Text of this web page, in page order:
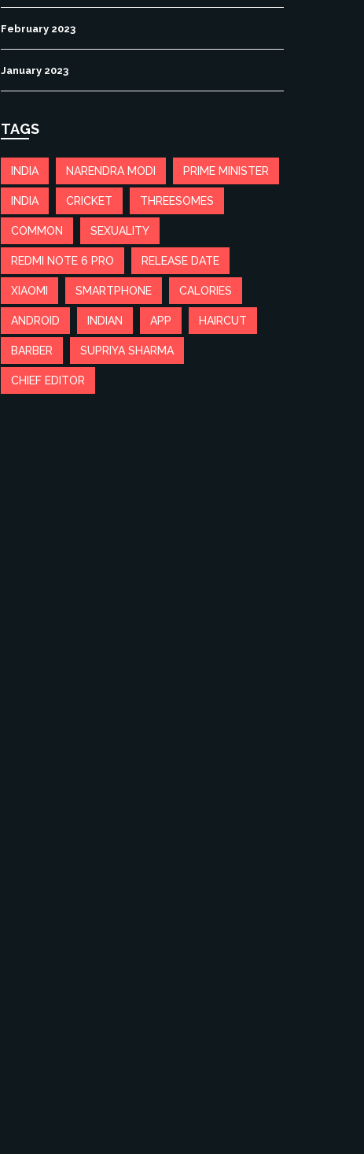
February 2023
January 2023
TAGS
INDIA NARENDRA MODI PRIME MINISTER
INDIA CRICKET THREESOMES
COMMON SEXUALITY
REDMI NOTE 6 PRO RELEASE DATE
XIAOMI SMARTPHONE CALORIES
ANDROID INDIAN APP HAIRCUT
BARBER SUPRIYA SHARMA
CHIEF EDITOR